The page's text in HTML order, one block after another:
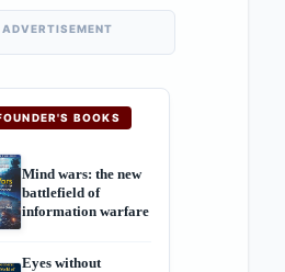
ADVERTISEMENT
BOOKS
Mind wars: the new
battlefield of
information warfare
Eyes without